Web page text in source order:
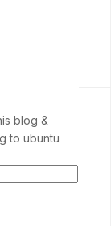
blog &
to ubuntu